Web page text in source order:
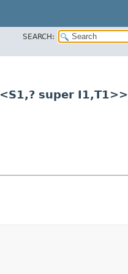
SEARCH:
<S1,​? super I1,​T1>>